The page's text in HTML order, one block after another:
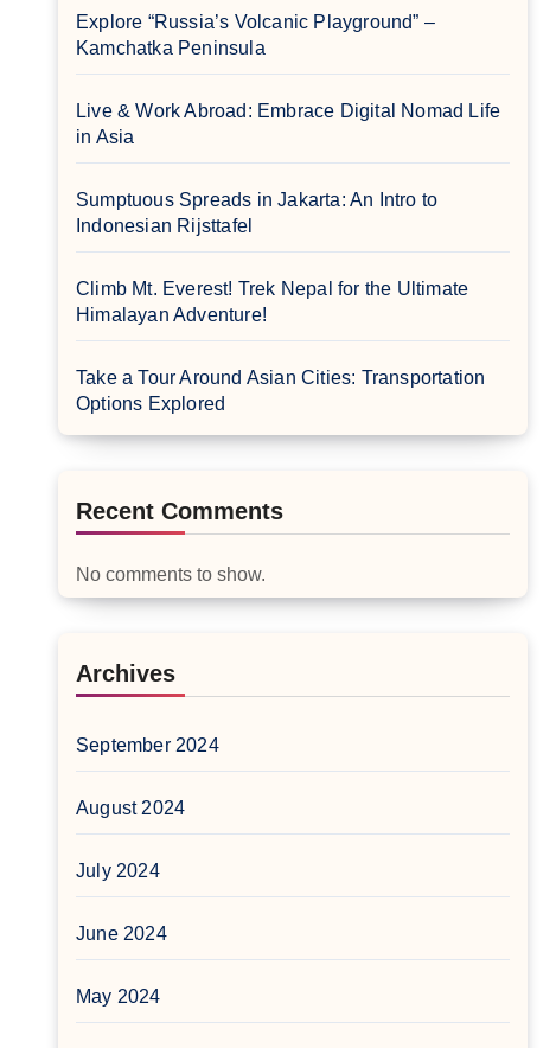
Explore “Russia’s Volcanic Playground” –
Kamchatka Peninsula
Live & Work Abroad: Embrace Digital Nomad Life
in Asia
Sumptuous Spreads in Jakarta: An Intro to
Indonesian Rijsttafel
Climb Mt. Everest! Trek Nepal for the Ultimate
Himalayan Adventure!
Take a Tour Around Asian Cities: Transportation
Options Explored
Recent Comments
No comments to show.
Archives
September 2024
August 2024
July 2024
June 2024
May 2024